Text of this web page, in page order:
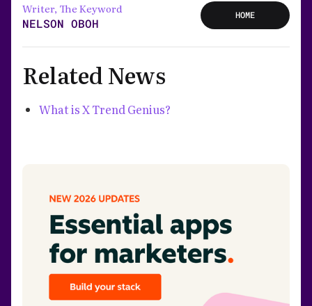
Writer, The Keyword
NELSON OBOH
HOME
Related News
What is X Trend Genius?